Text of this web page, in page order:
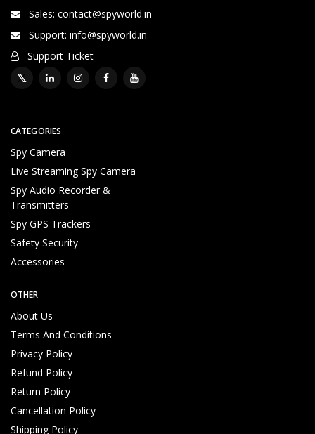
Sales: contact@spyworld.in
Support: info@spyworld.in
Support Ticket
CATEGORIES
Spy Camera
Live Streaming Spy Camera
Spy Audio Recorder &
Transmitters
Spy GPS Trackers
Safety Security
Accessories
OTHER
About Us
Terms And Conditions
Privacy Policy
Refund Policy
Return Policy
Cancellation Policy
Shipping Policy